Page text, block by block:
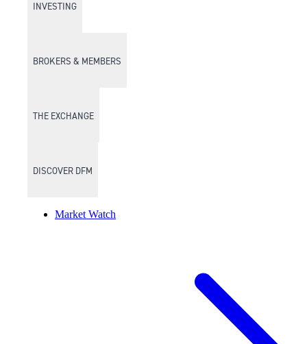
INVESTING
BROKERS & MEMBERS
THE EXCHANGE
DISCOVER DFM
Market Watch